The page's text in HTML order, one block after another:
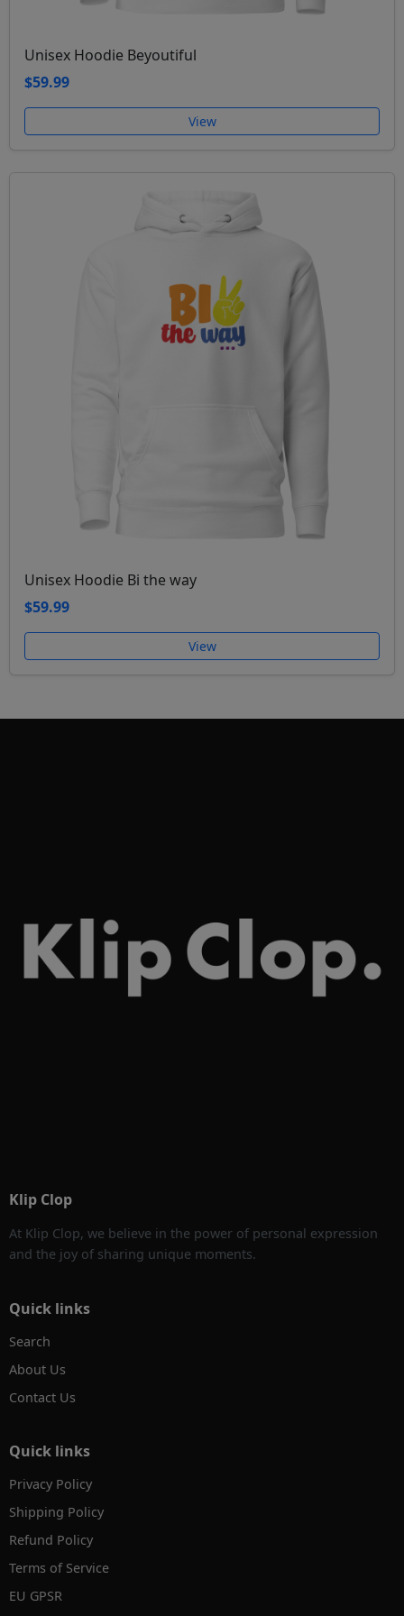
Unisex Hoodie Beyoutiful
$59.99
View
Unisex Hoodie Bi the way
$59.99
View
Klip Clop
At Klip Clop, we believe in the power of personal expression
and the joy of sharing unique moments.
Quick links
Search
About Us
Contact Us
Quick links
Privacy Policy
Shipping Policy
Refund Policy
Terms of Service
EU GPSR